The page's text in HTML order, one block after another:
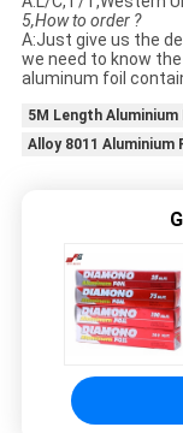
5,How to order ?
A:Just give us the
we need to know
aluminum foil
5M Length Aluminium
Alloy 8011 Aluminium